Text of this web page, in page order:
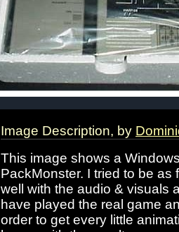
Image Description, by
This image shows a
PackMonster. I tried to be
well with the audio & visuals
have played the real game
order to get every little